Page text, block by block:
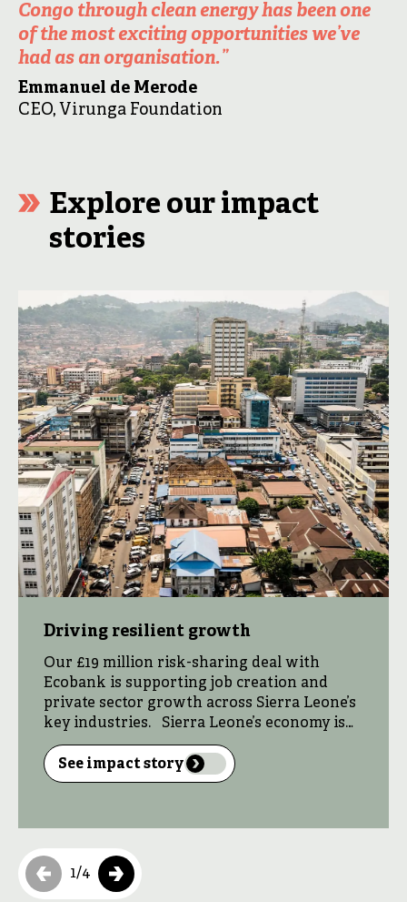
Congo through clean energy has been one
of the most exciting opportunities we’ve
had as an organisation.”
Emmanuel de Merode
CEO, Virunga Foundation
Explore our impact
stories
Driving resilient growth
Our £19 million risk-sharing deal with
Ecobank is supporting job creation and
private sector growth across Sierra Leone’s
key industries. Sierra Leone’s economy is
hampered by a depreciating currency
driven by high inflation, a large trade deficit
from heavy reliance on imports, and
See impact story
1/4